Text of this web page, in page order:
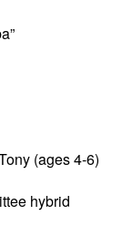
(ages 4-6)
hybrid